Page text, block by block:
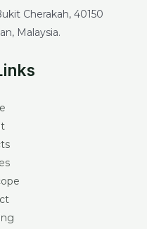
Cherakah, 40150
Malaysia.